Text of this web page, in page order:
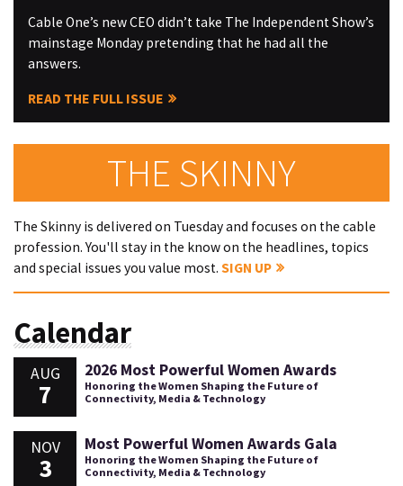
Cable One’s new CEO didn’t take The Independent Show’s
mainstage Monday pretending that he had all the
answers.
READ THE FULL ISSUE
THE SKINNY
The Skinny is delivered on Tuesday and focuses on the cable
profession. You'll stay in the know on the headlines, topics
and special issues you value most. SIGN UP
Calendar
AUG
7
2026 Most Powerful Women Awards
Honoring the Women Shaping the Future of
Connectivity, Media & Technology
NOV
3
Most Powerful Women Awards Gala
Honoring the Women Shaping the Future of
Connectivity, Media & Technology